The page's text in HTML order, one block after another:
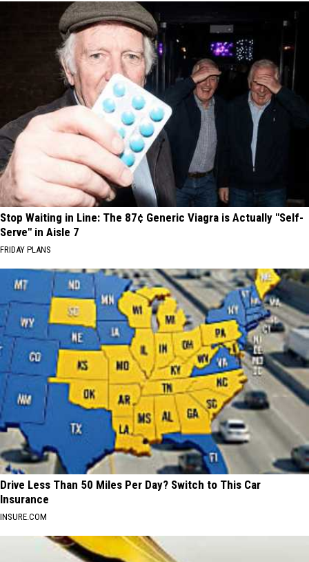
Stop Waiting in Line: The 87¢ Generic Viagra is Actually "Self-
Serve" in Aisle 7
FRIDAY PLANS
Drive Less Than 50 Miles Per Day? Switch to This Car
Insurance
INSURE.COM